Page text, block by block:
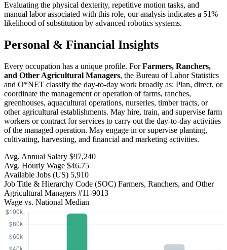
Evaluating the physical dexterity, repetitive motion tasks, and
manual labor associated with this role, our analysis indicates a 51%
likelihood of substitution by advanced robotics systems.
Personal & Financial Insights
Every occupation has a unique profile. ForFarmers, Ranchers,
and Other Agricultural Managers, the Bureau of Labor Statistics
and O*NET classify the day-to-day work broadly as: Plan, direct, or
coordinate the management or operation of farms, ranches,
greenhouses, aquacultural operations, nurseries, timber tracts, or
other agricultural establishments. May hire, train, and supervise farm
workers or contract for services to carry out the day-to-day activities
of the managed operation. May engage in or supervise planting,
cultivating, harvesting, and financial and marketing activities.
Avg. Annual Salary $97,240
Avg. Hourly Wage $46.75
Available Jobs (US) 5,910
Job Title & Hierarchy Code (SOC) Farmers, Ranchers, and Other
Agricultural Managers #11-9013
Wage vs. National Median